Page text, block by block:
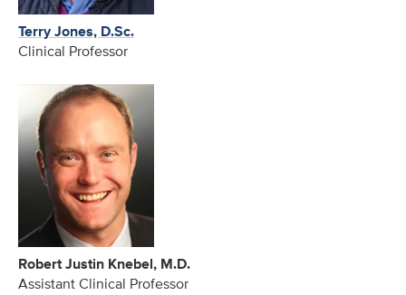
Terry Jones, D.Sc.
Clinical Professor
Robert Justin Knebel, M.D.
Assistant Clinical Professor